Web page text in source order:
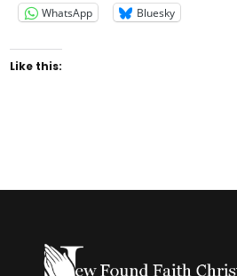
WhatsApp
Bluesky
Like this: